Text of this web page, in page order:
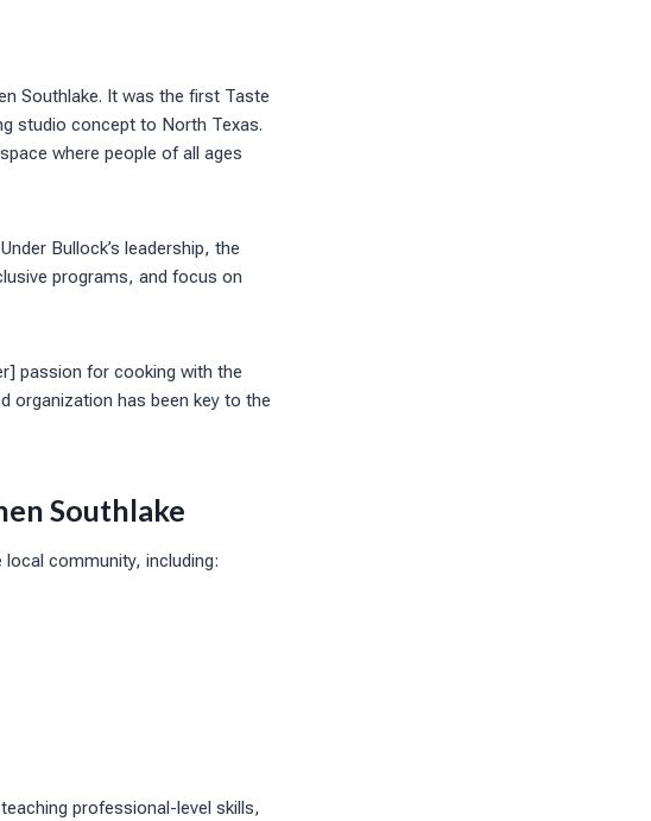
Southlake. It was the first Taste
studio concept to North Texas.
where people of all ages
Bullock’s leadership, the
programs, and focus on
passion for cooking with the
organization has been key to the
Southlake
community, including:
professional-level skills,